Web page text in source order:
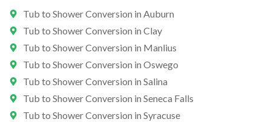
Tub to Shower Conversion in Auburn
Tub to Shower Conversion in Clay
Tub to Shower Conversion in Manlius
Tub to Shower Conversion in Oswego
Tub to Shower Conversion in Salina
Tub to Shower Conversion in Seneca Falls
Tub to Shower Conversion in Syracuse